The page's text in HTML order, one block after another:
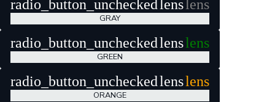
radio_button_unchecked lenslens
GRAY
radio_button_unchecked lenslens
GREEN
radio_button_unchecked lenslens
ORANGE